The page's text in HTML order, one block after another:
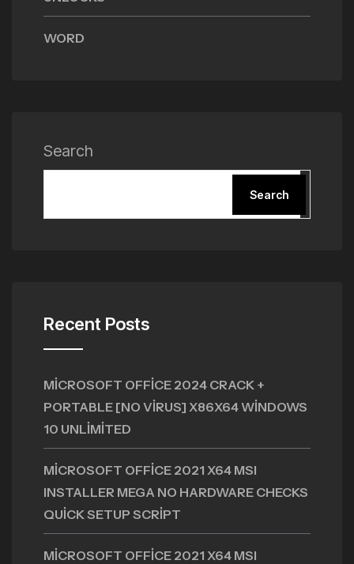
WORD
Search
Search
Recent Posts
MICROSOFT OFFICE 2024 CRACK +
PORTABLE [NO VIRUS] X86X64 WINDOWS
10 UNLIMITED
MICROSOFT OFFICE 2021 X64 MSI
INSTALLER MEGA NO HARDWARE CHECKS
QUICK SETUP SCRIPT
MICROSOFT OFFICE 2021 X64 MSI